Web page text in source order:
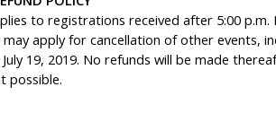
to registrations received after 5:00
apply for cancellation of other events,
19, 2019. No refunds will be made
possible.